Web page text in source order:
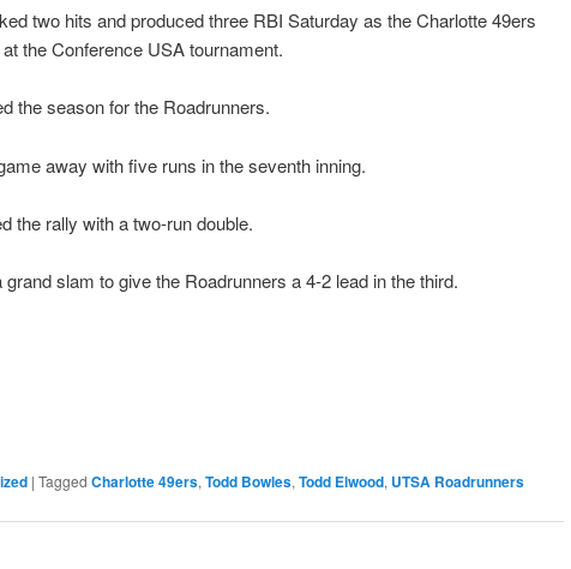
two hits and produced three RBI Saturday as the Charlotte 49ers
the Conference USA tournament.
the season for the Roadrunners.
away with five runs in the seventh inning.
the rally with a two-run double.
slam to give the Roadrunners a 4-2 lead in the third.
| Tagged Charlotte 49ers, Todd Bowles, Todd Elwood, UTSA Roadrunners